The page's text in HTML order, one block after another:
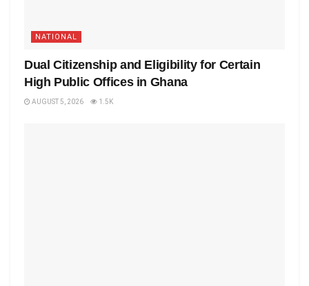
NATIONAL
Dual Citizenship and Eligibility for Certain
High Public Offices in Ghana
AUGUST 5, 2026 1.5K